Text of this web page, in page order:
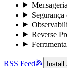
Mensageria
Segurança
Reverse
RSS Feed Install